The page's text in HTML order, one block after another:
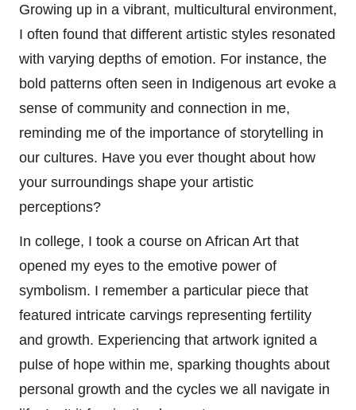
Growing up in a vibrant, multicultural environment,
I often found that different artistic styles resonated
with varying depths of emotion. For instance, the
bold patterns often seen in Indigenous art evoke a
sense of community and connection in me,
reminding me of the importance of storytelling in
our cultures. Have you ever thought about how
your surroundings shape your artistic
perceptions?
In college, I took a course on African Art that
opened my eyes to the emotive power of
symbolism. I remember a particular piece that
featured intricate carvings representing fertility
and growth. Experiencing that artwork ignited a
pulse of hope within me, sparking thoughts about
personal growth and the cycles we all navigate in